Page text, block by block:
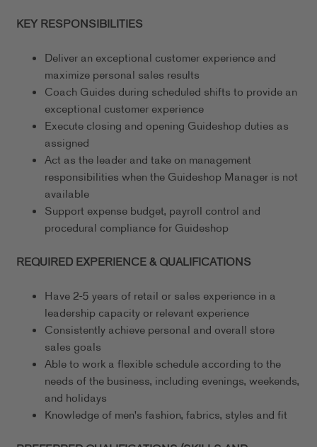
KEY RESPONSIBILITIES
Deliver an exceptional customer experience and
maximize personal sales results
Coach Guides during scheduled shifts to provide an
exceptional customer experience
Execute closing and opening Guideshop duties as
assigned
Act as the leader and take on management
responsibilities when the Guideshop Manager is not
available
Support expense budget, payroll control and
procedural compliance for Guideshop
REQUIRED EXPERIENCE & QUALIFICATIONS
Have 2-5 years of retail or sales experience in a
leadership capacity or relevant experience
Consistently achieve personal and overall store
sales goals
Able to work a flexible schedule according to the
needs of the business, including evenings, weekends,
and holidays
Knowledge of men's fashion, fabrics, styles and fit